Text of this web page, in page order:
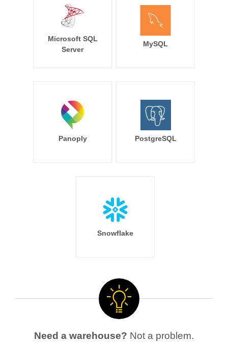
Microsoft SQL
Server
MySQL
Panoply PostgreSQL
Snowflake
Need a warehouse? Not a problem.